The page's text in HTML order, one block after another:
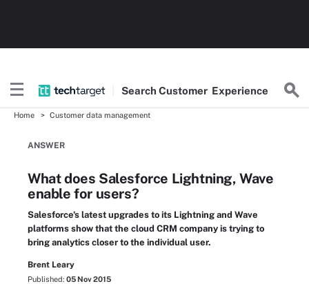
SearchCustomer Experience
Home Customer data management
ANSWER
What does Salesforce Lightning, Wave
enable for users?
Salesforce's latest upgrades to its Lightning and Wave
platforms show that the cloud CRM company is trying to
bring analytics closer to the individual user.
Brent Leary
Published: 05 Nov 2015